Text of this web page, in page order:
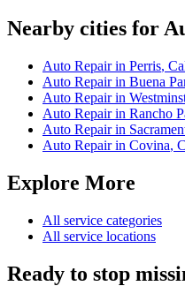
Nearby cities for
Auto Repairin Perris,
Auto Repairin Buena
Auto Repairin
Auto Repairin Rancho
Auto Repairin
Auto Repairin Covina,
Explore More
All service categories
All service locations
Ready to stop